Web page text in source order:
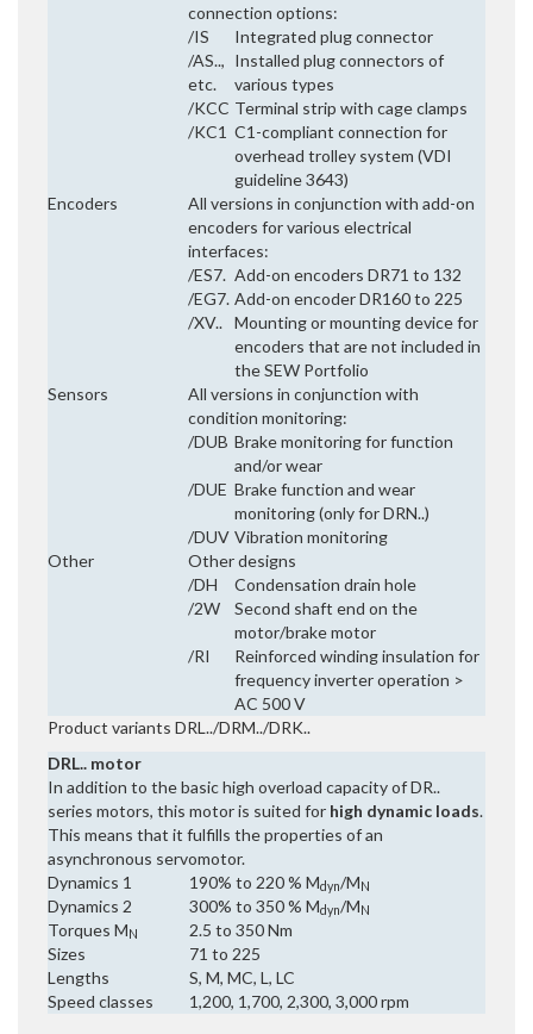
connection options:
/IS
Integrated plug connector
/AS..,
etc.
Installed plug connectors of
various types
/KCC Terminal strip with cage clamps
/KC1 C1-compliant connection for
overhead trolley system (VDI
guideline 3643)
Encoders
All versions in conjunction with add-on
encoders for various electrical
interfaces:
/ES7. Add-on encoders DR71 to 132
/EG7. Add-on encoder DR160 to 225
/XV.. Mounting or mounting device for
encoders that are not included in
the SEW Portfolio
Sensors
All versions in conjunction with
condition monitoring:
/DUB Brake monitoring for function
and/or wear
/DUE Brake function and wear
monitoring (only for DRN..)
/DUV Vibration monitoring
Other
Other designs
/DH
Condensation drain hole
/2W
Second shaft end on the
motor/brake motor
/RI
Reinforced winding insulation for
frequency inverter operation >
AC 500 V
Product variants DRL../DRM../DRK..
DRL.. motor
In addition to the basic high overload capacity of DR..
series motors, this motor is suited for high dynamic loads.
This means that it fulfills the properties of an
asynchronous servomotor.
Dynamics 1
Dynamics 2
190% to 220 % Mdyn/M N
300% to 350 % Mdyn/M N
Torques M N
2.5 to 350 Nm
Sizes
71 to 225
Lengths
S, M, MC, L, LC
Speed classes
1,200, 1,700, 2,300, 3,000 rpm